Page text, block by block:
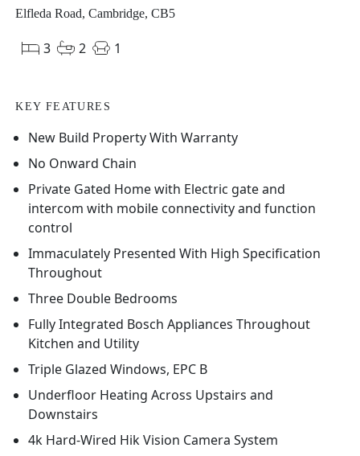
Elfleda Road, Cambridge, CB5
3 2 1
KEY FEATURES
New Build Property With Warranty
No Onward Chain
Private Gated Home with Electric gate and
intercom with mobile connectivity and function
control
Immaculately Presented With High Specification
Throughout
Three Double Bedrooms
Fully Integrated Bosch Appliances Throughout
Kitchen and Utility
Triple Glazed Windows, EPC B
Underfloor Heating Across Upstairs and
Downstairs
4k Hard-Wired Hik Vision Camera System